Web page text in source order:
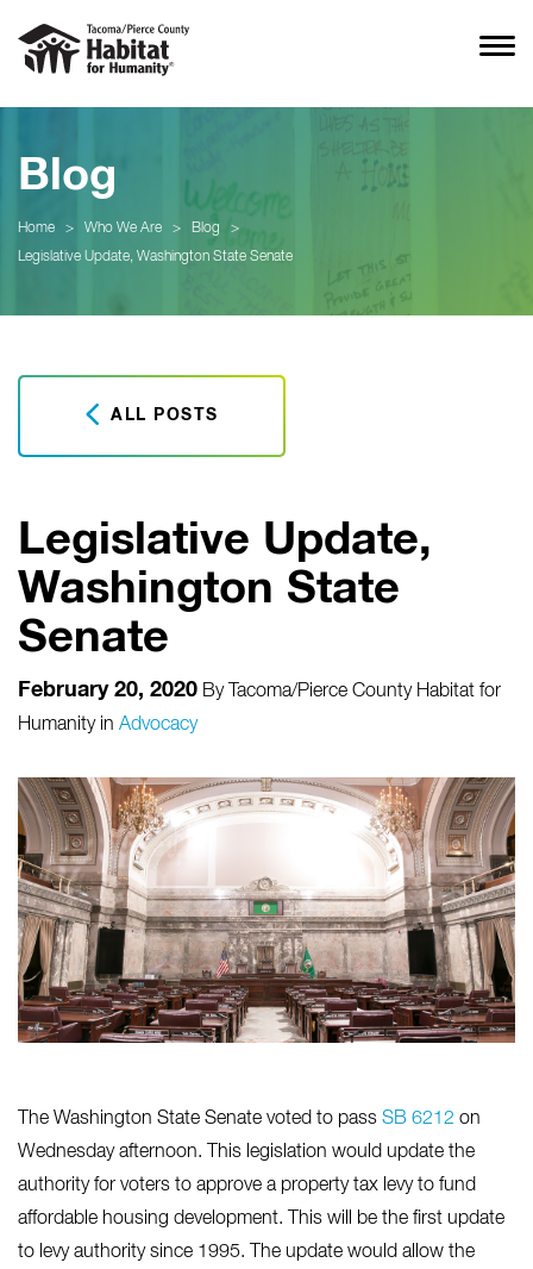
Blog
Home > Who We Are > Blog
>
Legislative Update, Washington State Senate
ALL POSTS
Legislative Update,
Washington State
Senate
February 20, 2020 By
Tacoma/Pierce County Habitat for
Humanity in Advocacy
The Washington State Senate voted to pass SB 6212 on
Wednesday afternoon. This legislation would update the
authority for voters to approve a property tax levy to fund
affordable housing development. This will be the first update
to levy authority since 1995. The update would allow the